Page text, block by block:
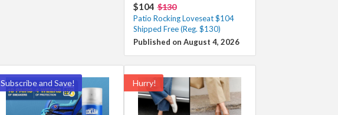
$104 $130
Patio Rocking Loveseat $104
Shipped Free (Reg. $130)
Published on August 4, 2026
Subscribe and Save! Hurry!